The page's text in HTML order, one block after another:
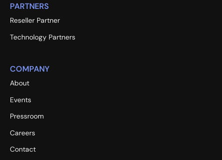
PARTNERS
Reseller Partner
Technology Partners
COMPANY
About
Events
Pressroom
Careers
Contact